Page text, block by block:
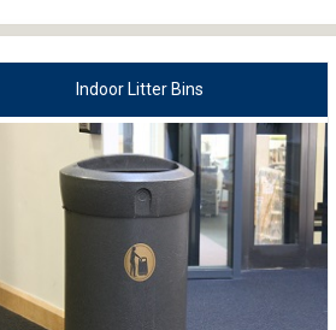
Indoor Litter Bins